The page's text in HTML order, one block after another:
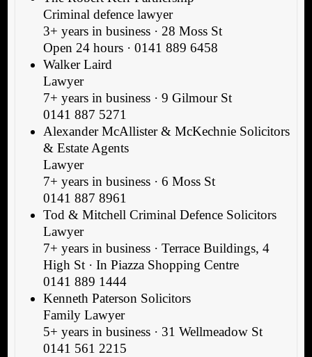
Criminal defence lawyer
3+ years in business · 28 Moss St
Open 24 hours · 0141 889 6458
Walker Laird
Lawyer
7+ years in business · 9 Gilmour St
0141 887 5271
Alexander McAllister & McKechnie Solicitors
& Estate Agents
Lawyer
7+ years in business · 6 Moss St
0141 887 8961
Tod & Mitchell Criminal Defence Solicitors
Lawyer
7+ years in business · Terrace Buildings, 4
High St · In Piazza Shopping Centre
0141 889 1444
Kenneth Paterson Solicitors
Family Lawyer
5+ years in business · 31 Wellmeadow St
0141 561 2215